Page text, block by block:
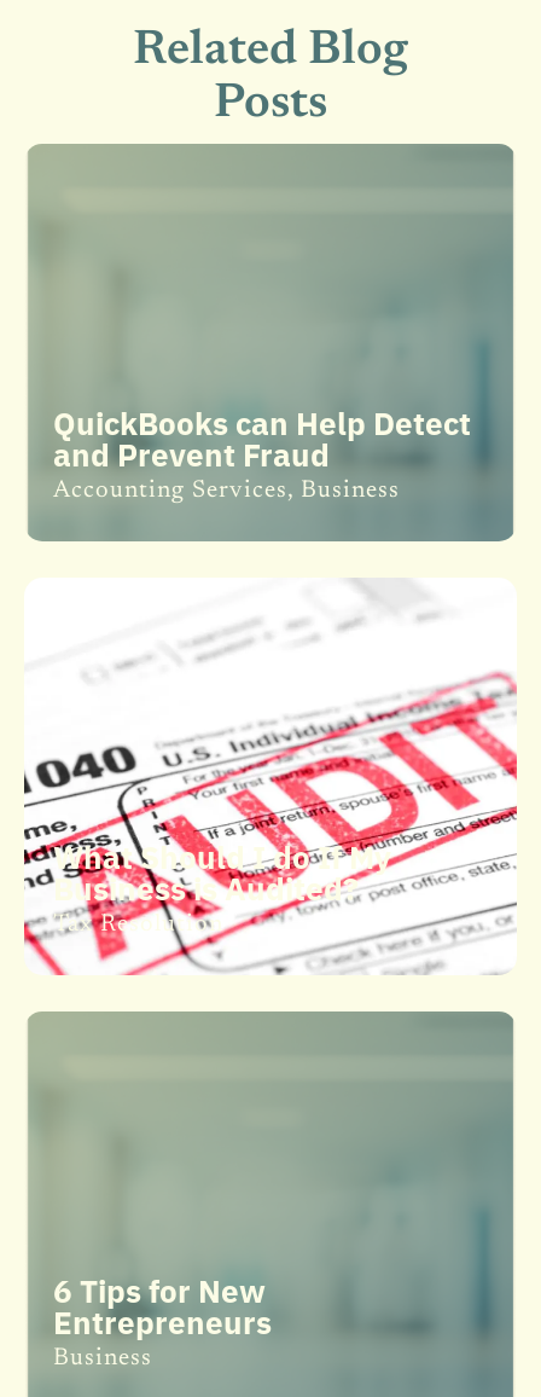
Related Blog
Posts
QuickBooks can Help Detect
and Prevent Fraud
Accounting Services, Business
What Should I do If My
Business is Audited?
Tax Resolution
6 Tips for New
Entrepreneurs
Business